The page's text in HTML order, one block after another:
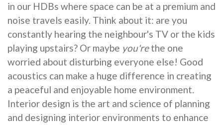
in our HDBs where space can be at a premium and
noise travels easily. Think about it: are you
constantly hearing the neighbour's TV or the kids
playing upstairs? Or maybe you'rethe one
worried about disturbing everyone else! Good
acoustics can make a huge difference in creating
a peaceful and enjoyable home environment.
Interior design is the art and science of planning
and designing interior environments to enhance